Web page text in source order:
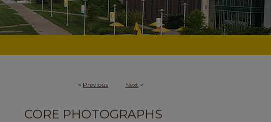
< Previous Next >
CORE PHOTOGRAPHS